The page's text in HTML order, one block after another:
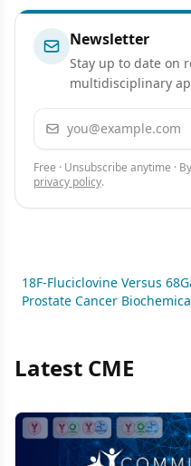
Newsletter
Stay up to date on
multidisciplinary
Email address
Free · Unsubscribe anytime ·
privacy policy.
18F-Fluciclovine Versus
Prostate Cancer
Latest CME